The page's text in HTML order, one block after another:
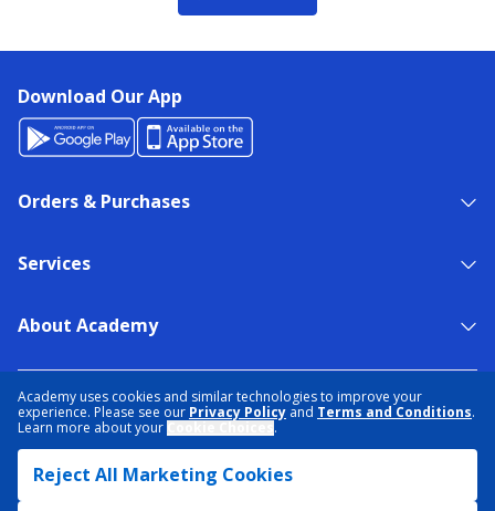
Academy uses cookies and similar technologies to improve your
experience. Please see our Privacy Policy and Terms and Conditions.
Learn more about your
.
Reject All Marketing Cookies
Download Our App
Orders & Purchases
Services
About Academy
TERMS & CONDITIONS
ACCESSIBILITY
SITEMAP
DATA RIGHTS REQUEST